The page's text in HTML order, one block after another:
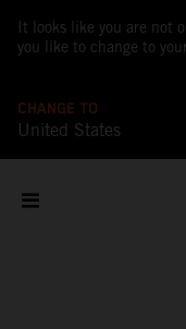
It looks like you are not
you like to change to
CHANGE TO
United States